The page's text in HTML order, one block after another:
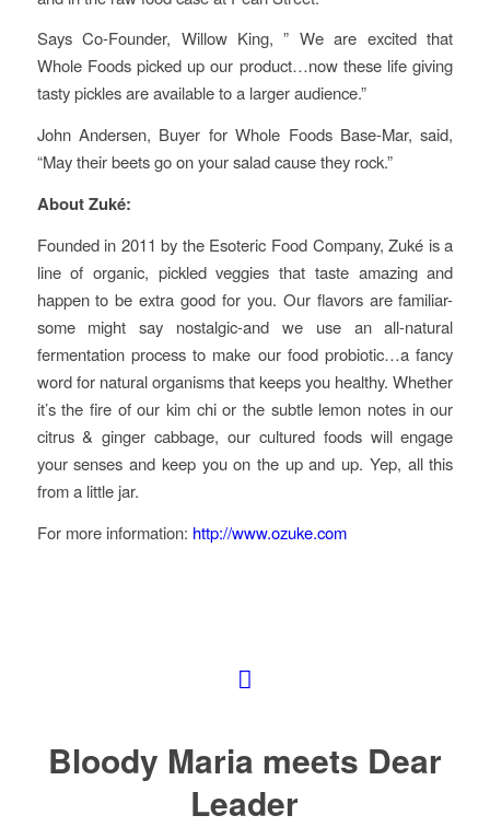
Says Co-Founder, Willow King, ” We are excited that
Whole Foods picked up our product…now these life giving
tasty pickles are available to a larger audience.”
John Andersen, Buyer for Whole Foods Base-Mar, said,
“May their beets go on your salad cause they rock.”
About Zuké:
Founded in 2011 by the Esoteric Food Company, Zuké is a
line of organic, pickled veggies that taste amazing and
happen to be extra good for you. Our flavors are familiar-
some might say nostalgic-and we use an all-natural
fermentation process to make our food probiotic…a fancy
word for natural organisms that keeps you healthy. Whether
it’s the fire of our kim chi or the subtle lemon notes in our
citrus & ginger cabbage, our cultured foods will engage
your senses and keep you on the up and up. Yep, all this
from a little jar.
For more information: http://www.ozuke.com
Bloody Maria meets Dear
Leader